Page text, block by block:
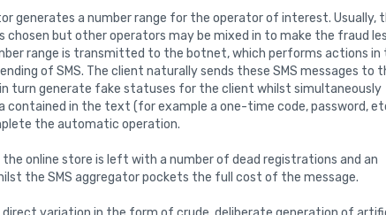
generates a number range for the operator of interest. Usually,
chosen but other operators may be mixed in to make the fraud
range is transmitted to the botnet, which performs actions in
of SMS. The client naturally sends these SMS messages to
turn generate fake statuses for the client whilst simultaneously
in the text (for example a one-time code, password,
the automatic operation.
online store is left with a number of dead registrations and an
the SMS aggregator pockets the full cost of the message.